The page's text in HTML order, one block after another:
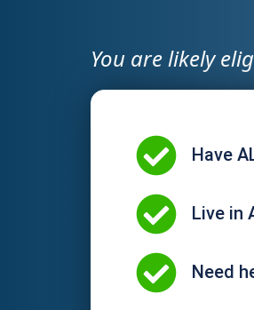
You are likely
Have
Live in
Need